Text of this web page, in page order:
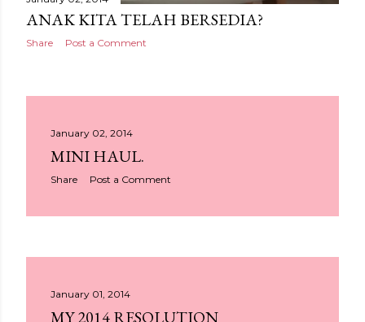
ANAK KITA TELAH BERSEDIA?
Share Post a Comment
January 02, 2014
MINI HAUL.
Share Post a Comment
January 01, 2014
MY 2014 RESOLUTION